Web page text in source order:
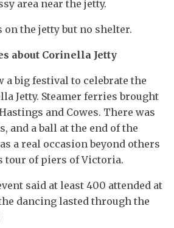
area near the jetty.
on the jetty but no shelter.
about Corinella Jetty
a big festival to celebrate the
Jetty. Steamer ferries brought
and Cowes. There was
and a ball at the end of the
a real occasion beyond others
tour of piers of Victoria.
said at least 400 attended at
dancing lasted through the